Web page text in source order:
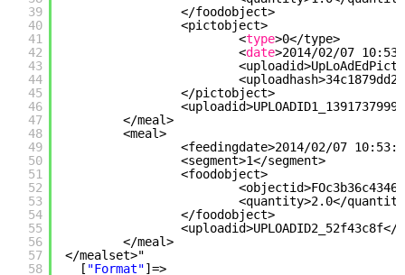
39
40
41
42
43
44
45
46
47
48
49
50
51
52
53
54
55
56
57
58
</foodobject>
<pictobject>
<type>0</type>
<date>2014/02/07
</pictobject>
<uploadid>UPLOADID1_1391737999<
</meal>
<meal>
<feedingdate>2014/02/07
<segment>1</segment>
<foodobject>
<quantity>2.0</quantity
</foodobject>
<uploadid>UPLOADID2_52f43c8f</
</meal>
</mealset>"
[ "Format"]=>